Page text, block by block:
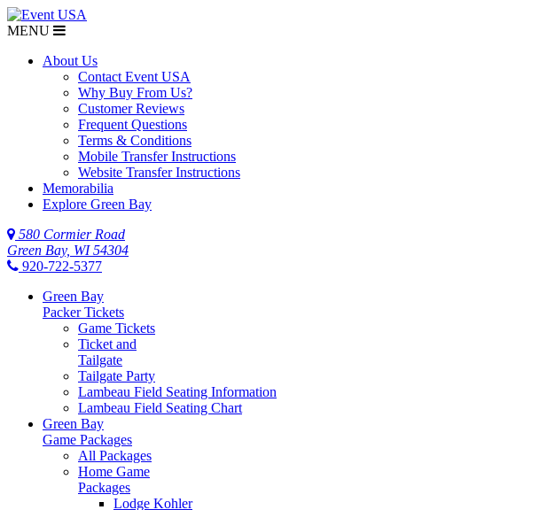
MENU
About Us
Contact Event USA
Why Buy From Us?
Customer Reviews
Frequent Questions
Terms & Conditions
Mobile Transfer Instructions
Website Transfer Instructions
Memorabilia
Explore Green Bay
580 Cormier Road
Green Bay, WI 54304
920-722-5377
Green Bay
Packer Tickets
Game Tickets
Ticket and
Tailgate
Tailgate Party
Lambeau Field Seating Information
Lambeau Field Seating Chart
Green Bay
Game Packages
All Packages
Home Game
Packages
Lodge Kohler